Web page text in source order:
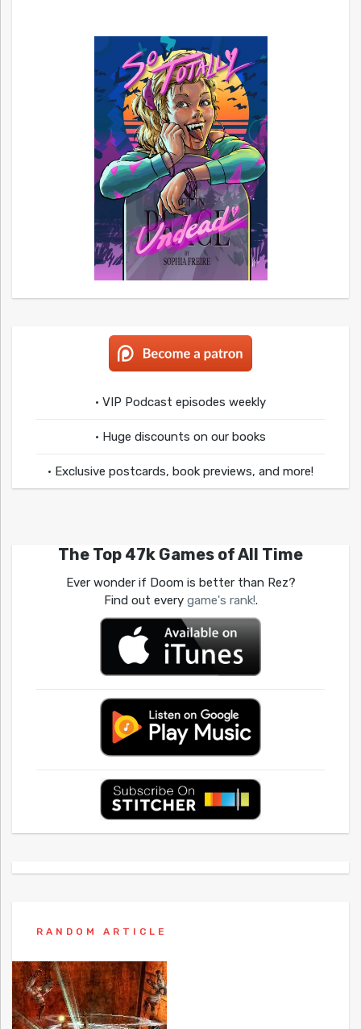
• VIP Podcast episodes weekly
• Huge discounts on our books
• Exclusive postcards, book previews, and more!
The Top 47k Games of All Time
Ever wonder if Doom is better than Rez?
Find out every game's rank!.
RANDOM ARTICLE